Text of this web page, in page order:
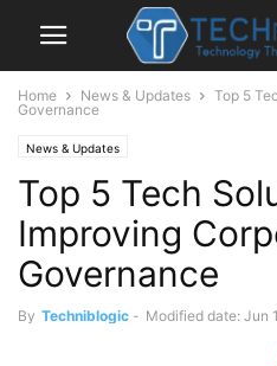
Home News & Updates
Top 5
Governance
News & Updates
Top 5 Tech
Improving
Governance
By Techniblogic - Modified date: Jun